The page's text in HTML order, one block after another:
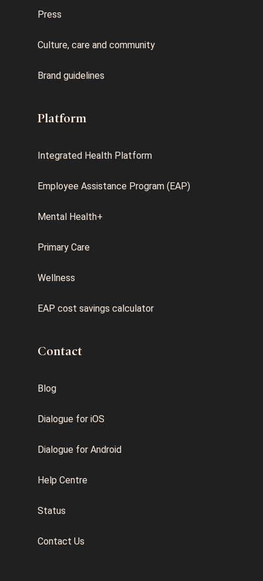
Press
Culture, care and community
Brand guidelines
Platform
Integrated Health Platform
Employee Assistance Program (EAP)
Mental Health+
Primary Care
Wellness
EAP cost savings calculator
Contact
Blog
Dialogue for iOS
Dialogue for Android
Help Centre
Status
Contact Us